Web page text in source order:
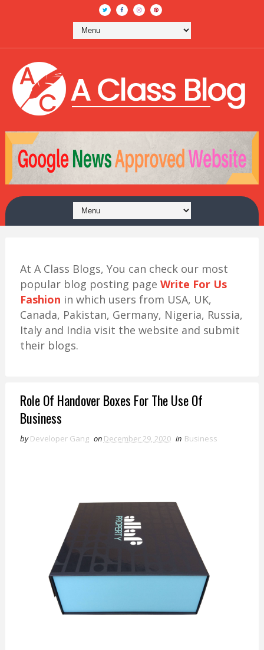
At A Class Blogs, You can check our most
popular blog posting page Write For Us
Fashion in which users from USA, UK,
Canada, Pakistan, Germany, Nigeria, Russia,
Italy and India visit the website and submit
their blogs.
Role Of Handover Boxes For The Use Of
Business
by Developer Gang on December 29, 2020 in Business